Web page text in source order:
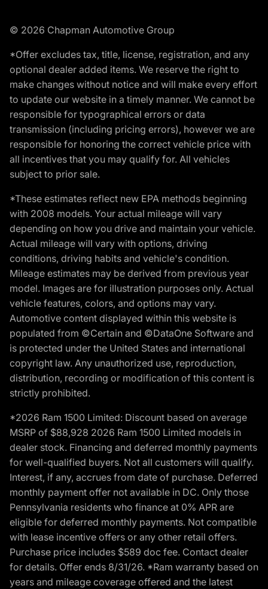
© 2026 Chapman Automotive Group
*Offer excludes tax, title, license, registration, and any
optional dealer added items. We reserve the right to
make changes without notice and will make every effort
to update our website in a timely manner. We cannot be
responsible for typographical errors or data
transmission (including pricing errors), however we are
responsible for honoring the correct vehicle price with
all incentives that you may qualify for. All vehicles
subject to prior sale.
*These estimates reflect new EPA methods beginning
with 2008 models. Your actual mileage will vary
depending on how you drive and maintain your vehicle.
Actual mileage will vary with options, driving
conditions, driving habits and vehicle's condition.
Mileage estimates may be derived from previous year
model. Images are for illustration purposes only. Actual
vehicle features, colors, and options may vary.
Automotive content displayed within this website is
populated from ©Certain and ©DataOne Software and
is protected under the United States and international
copyright law. Any unauthorized use, reproduction,
distribution, recording or modification of this content is
strictly prohibited.
*2026 Ram 1500 Limited: Discount based on average
MSRP of $88,928 2026 Ram 1500 Limited models in
dealer stock. Financing and deferred monthly payments
for well-qualified buyers. Not all customers will qualify.
Interest, if any, accrues from date of purchase. Deferred
monthly payment offer not available in DC. Only those
Pennsylvania residents who finance at 0% APR are
eligible for deferred monthly payments. Not compatible
with lease incentive offers or any other retail offers.
Purchase price includes $589 doc fee. Contact dealer
for details. Offer ends 8/31/26. *Ram warranty based on
years and mileage coverage offered and the latest